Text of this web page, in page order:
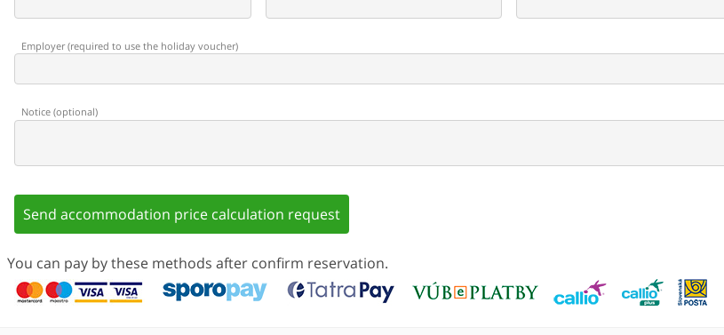
Employer(required to use the holiday voucher)
Notice (optional)
Send accommodation price calculation request
You can pay by these methods after confirm reservation.